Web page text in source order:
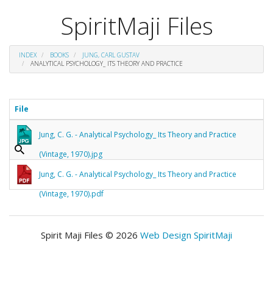
SpiritMaji Files
INDEX BOOKS
JUNG, CARL GUSTAV
ANALYTICAL PSYCHOLOGY_ ITS THEORY AND PRACTICE
File
Jung, C. G. - Analytical Psychology_ Its Theory and Practice
(Vintage, 1970).jpg
Jung, C. G. - Analytical Psychology_ Its Theory and Practice
(Vintage, 1970).pdf
Spirit Maji Files © 2026 Web Design SpiritMaji